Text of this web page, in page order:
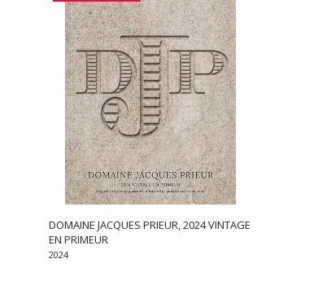
DOMAINE JACQUES PRIEUR, 2024 VINTAGE
EN PRIMEUR
2024